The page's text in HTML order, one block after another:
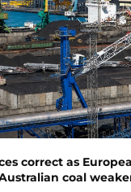
correct as
coal